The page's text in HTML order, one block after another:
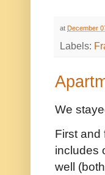
at December
Labels:
We
First and
includes
well